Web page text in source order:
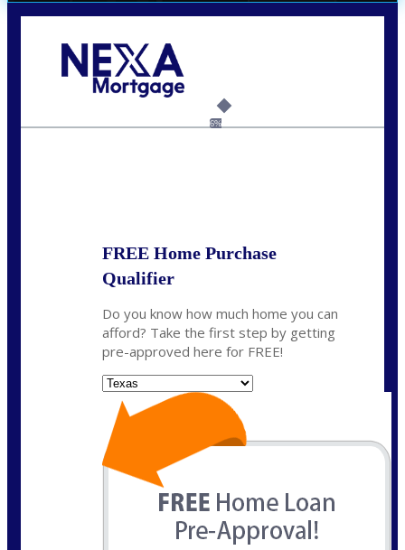
6%
FREE Home Purchase
Qualifier
Do you know how much home you can
afford? Take the first step by getting
pre-approved here for FREE!